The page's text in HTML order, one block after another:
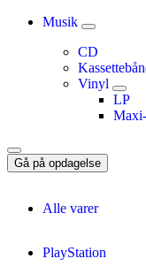
Musik
CD
Vinyl
LP
Gå på opdagelse
Alle varer
PlayStation